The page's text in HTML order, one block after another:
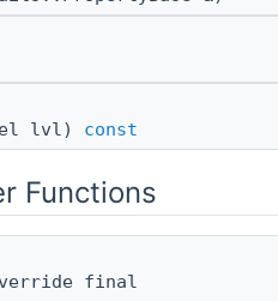
lvl) const
Functions
final